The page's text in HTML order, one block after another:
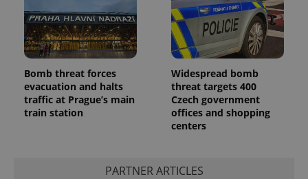
Bomb threat forces
evacuation and halts
traffic at Prague’s main
train station
Widespread bomb
threat targets 400
Czech government
offices and shopping
centers
PARTNER ARTICLES
^eps_[0-9]+$ .expats.cz